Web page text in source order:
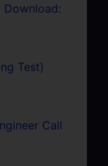
Download:
Test)
Call